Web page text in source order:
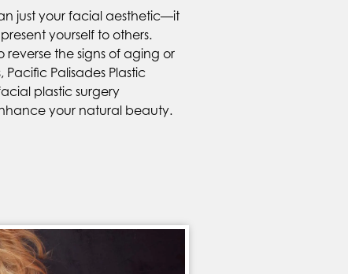
just your facial aesthetic—it
yourself to others.
the signs of aging or
Palisades Plastic
plastic surgery
your natural beauty.